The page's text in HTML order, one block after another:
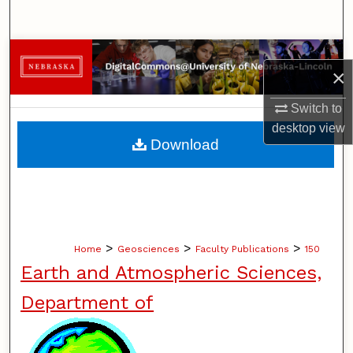
×
Switch to
desktopview
Browse Collections
My Account
About
Home > Geosciences > Faculty Publications > 150
Earth and Atmospheric Sciences,
Department of
Download